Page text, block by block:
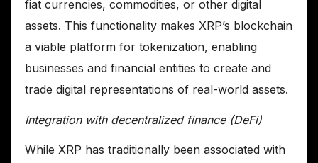
fiat currencies, commodities, or other digital
assets. This functionality makes XRP’s blockchain
a viable platform for tokenization, enabling
businesses and financial entities to create and
trade digital representations of real-world assets.
Integration with decentralized finance (DeFi)
While XRP has traditionally been associated with